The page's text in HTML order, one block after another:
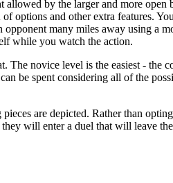
by the larger and more open
options and other extra features.
many miles away using a
while you watch the action.
The novice level is the easiest - the
be spent considering all of the
are depicted. Rather than
they will enter a duel that will leave